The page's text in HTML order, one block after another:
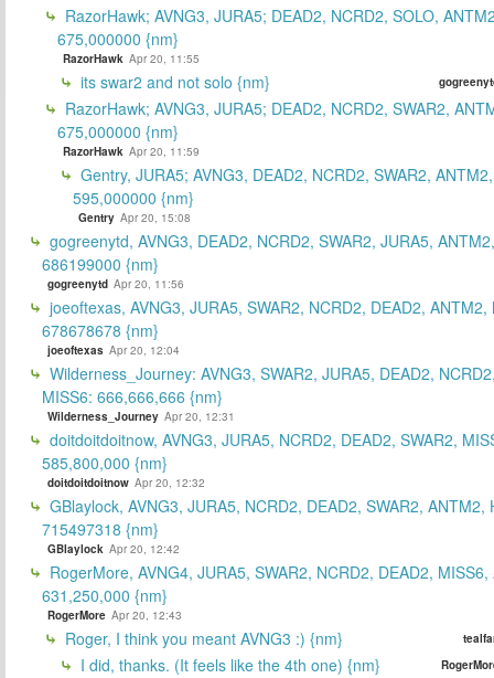
RazorHawk; AVNG3, JURA5; DEAD2, NCRD2, SOLO,
675,000000 {nm}
RazorHawk Apr 20, 11:55
its swar2 and not solo {nm}
RazorHawk; AVNG3, JURA5; DEAD2, NCRD2, SWAR2,
675,000000 {nm}
RazorHawk Apr 20, 11:59
Gentry, JURA5; AVNG3, DEAD2, NCRD2, SWAR2,
595,000000 {nm}
Gentry Apr 20, 15:08
gogreenytd, AVNG3, DEAD2, NCRD2, SWAR2, JURA5,
686199000 {nm}
gogreenytd Apr 20, 11:56
joeoftexas, AVNG3, JURA5, SWAR2, NCRD2, DEAD2, ANTM2,
678678678 {nm}
joeoftexas Apr 20, 12:04
Wilderness_Journey: AVNG3, SWAR2, JURA5, DEAD2,
MISS6: 666,666,666 {nm}
Wilderness_Journey Apr 20, 12:31
doitdoitdoitnow, AVNG3, JURA5, NCRD2, DEAD2, SWAR2,
585,800,000 {nm}
doitdoitdoitnow Apr 20, 12:32
GBlaylock, AVNG3, JURA5, NCRD2, DEAD2, SWAR2, ANTM2,
715497318 {nm}
GBlaylock Apr 20, 12:42
RogerMore, AVNG4, JURA5, SWAR2, NCRD2, DEAD2,
631,250,000 {nm}
RogerMore Apr 20, 12:43
Roger, I think you meant AVNG3 :) {nm}
I did, thanks. (It feels like the 4th one) {nm}